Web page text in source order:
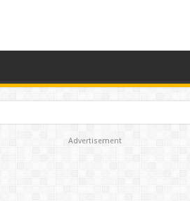
Advertisement